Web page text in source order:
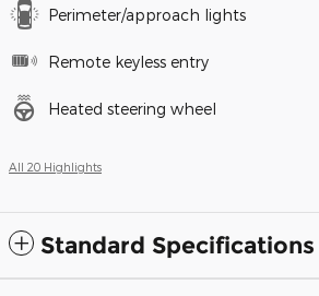
Perimeter/approach lights
Remote keyless entry
Heated steering wheel
All 20 Highlights
Standard Specifications